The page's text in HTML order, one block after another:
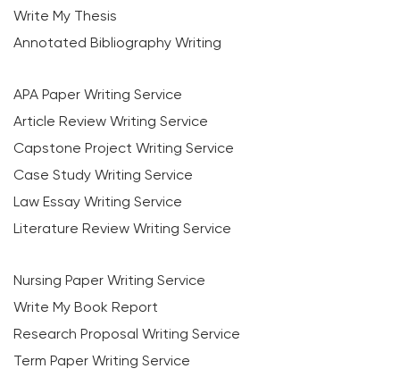
Write My Thesis
Annotated Bibliography Writing
APA Paper Writing Service
Article Review Writing Service
Capstone Project Writing Service
Case Study Writing Service
Law Essay Writing Service
Literature Review Writing Service
Nursing Paper Writing Service
Write My Book Report
Research Proposal Writing Service
Term Paper Writing Service